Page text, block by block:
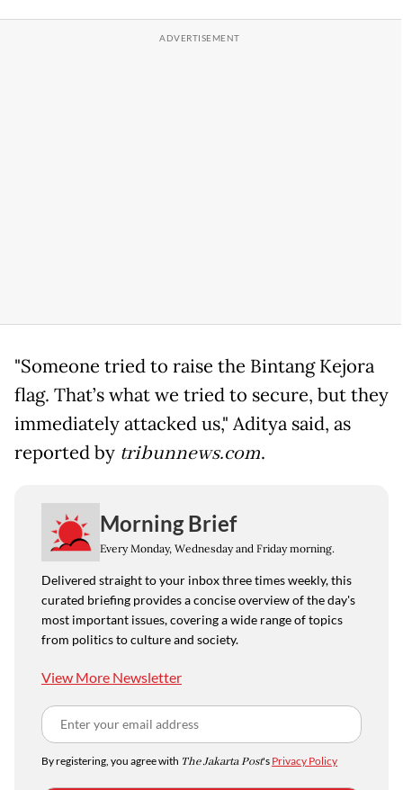
"Someone tried to raise the Bintang Kejora
flag. That’s what we tried to secure, but they
immediately attacked us," Aditya said, as
reported by tribunnews.com.
Morning Brief
Every Monday, Wednesday and Friday morning.
Delivered straight to your inbox three times weekly, this
curated briefing provides a concise overview of the day's
most important issues, covering a wide range of topics
from politics to culture and society.
View More Newsletter
By registering, you agree with The Jakarta Post's Privacy Policy